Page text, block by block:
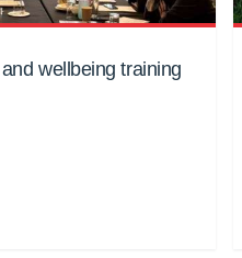
wellbeing training